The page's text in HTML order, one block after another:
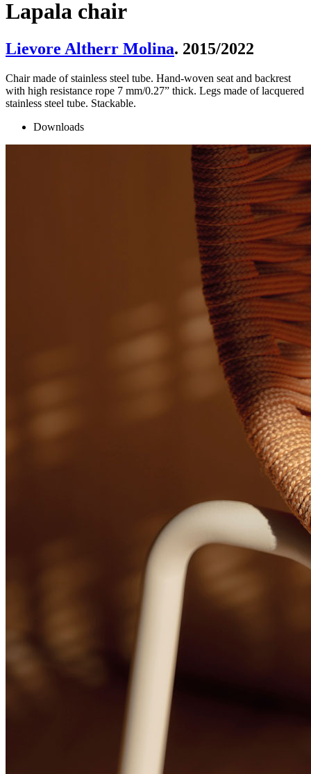
Lapala chair
Lievore Altherr Molina. 2015/2022
Chair made of stainless steel tube. Hand-woven seat and backrest
with high resistance rope 7 mm/0.27” thick. Legs made of lacquered
stainless steel tube. Stackable.
Downloads